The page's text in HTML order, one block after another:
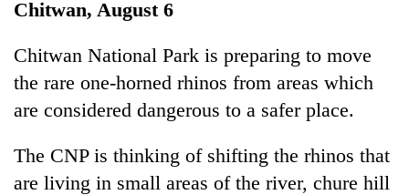
Chitwan, August 6
Chitwan National Park is preparing to move
the rare one-horned rhinos from areas which
are considered dangerous to a safer place.
The CNP is thinking of shifting the rhinos that
are living in small areas of the river, chure hill